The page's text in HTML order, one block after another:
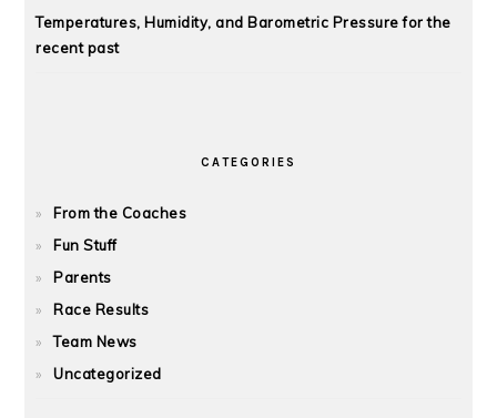
Temperatures, Humidity, and Barometric Pressure for the
recent past
CATEGORIES
From the Coaches
Fun Stuff
Parents
Race Results
Team News
Uncategorized